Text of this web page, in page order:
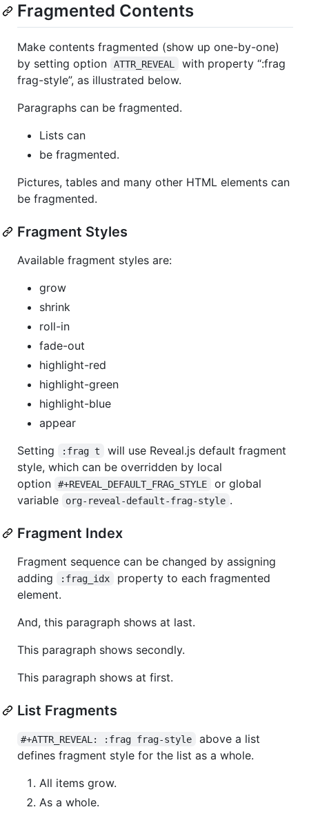
Fragmented Contents
Make contents fragmented (show up one-by-one)
by setting option
ATTR_REVEAL
with property “:frag
frag-style”, as illustrated below.
Paragraphs can be fragmented.
Lists can
be fragmented.
Pictures, tables and many other HTML elements can
be fragmented.
Fragment Styles
Available fragment styles are:
grow
shrink
roll-in
fade-out
highlight-red
highlight-green
highlight-blue
appear
Setting
:frag t
will use Reveal.js default fragment
style, which can be overridden by local
option
#+REVEAL_DEFAULT_FRAG_STYLE
or global
variable
org-reveal-default-frag-style .
Fragment Index
Fragment sequence can be changed by assigning
adding
:frag_idx
property to each fragmented
element.
And, this paragraph shows at last.
This paragraph shows secondly.
This paragraph shows at first.
List Fragments
#+ATTR_REVEAL: :frag frag-style
above a list
defines fragment style for the list as a whole.
All items grow.
As a whole.